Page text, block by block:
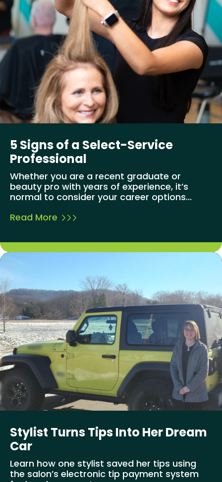
5 Signs of a Select-Service
Professional
Whether you are a recent graduate or
beauty pro with years of experience, it’s
normal to consider your career options...
Read More
Stylist Turns Tips Into Her Dream
Car
Learn how one stylist saved her tips using
the salon’s electronic tip payment system